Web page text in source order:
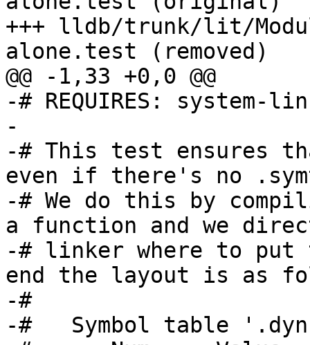
+++ lldb/trunk/lit/
alone.test (removed)
@@ -1,33 +0,0 @@
-# REQUIRES: system-
-
-# This test ensures
even if there's no
-# We do this by
a function and we
-# linker where to put
end the layout is as
-#
-#   Symbol table